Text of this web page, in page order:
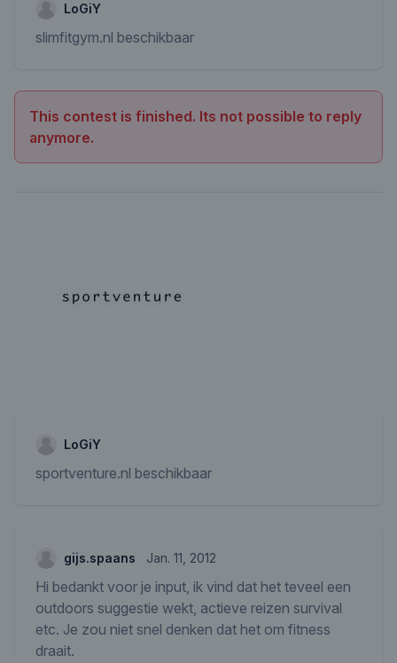
LoGiY
slimfitgym.nl beschikbaar
This contest is finished. Its not possible to reply
anymore.
LoGiY
sportventure.nl beschikbaar
gijs.spaans Jan. 11, 2012
Hi bedankt voor je input, ik vind dat het teveel een
outdoors suggestie wekt, actieve reizen survival
etc. Je zou niet snel denken dat het om fitness
draait.